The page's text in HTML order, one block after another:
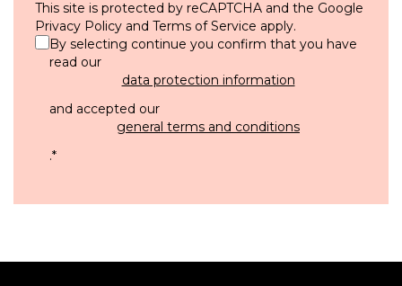
This site is protected by reCAPTCHA and the Google
Privacy Policy and Terms of Service apply.
By selecting continue you confirm that you have
read our
data protection information
and accepted our
general terms and conditions
.*